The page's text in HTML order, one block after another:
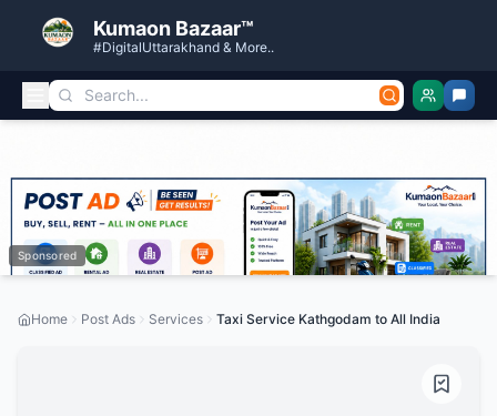
Kumaon Bazaar™
#DigitalUttarakhand & More..
Sponsored
Home Post Ads Services Taxi Service Kathgodam to All India